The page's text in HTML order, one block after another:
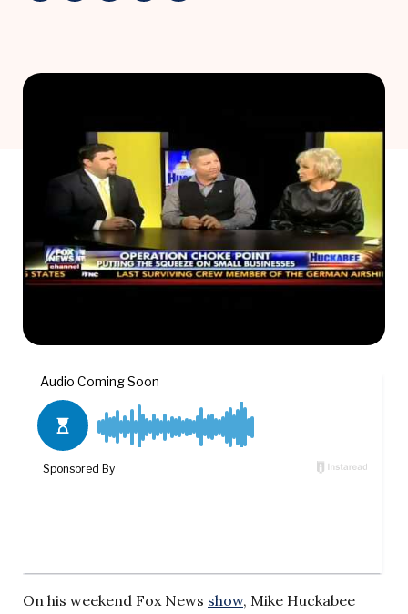
On his weekend Fox News show, Mike Huckabee